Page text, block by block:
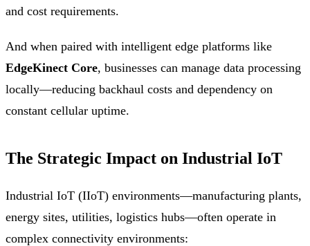
and cost requirements.
And when paired with intelligent edge platforms like
EdgeKinect Core, businesses can manage data processing
locally—reducing backhaul costs and dependency on
constant cellular uptime.
The Strategic Impact on Industrial IoT
Industrial IoT (IIoT) environments—manufacturing plants,
energy sites, utilities, logistics hubs—often operate in
complex connectivity environments: